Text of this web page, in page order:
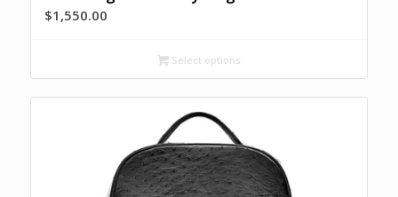
$1,550.00
Select options